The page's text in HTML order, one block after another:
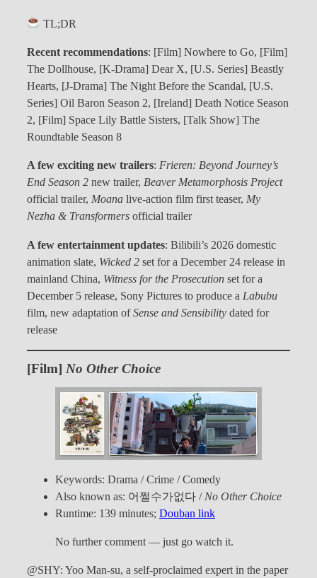
TL;DR
Recent recommendations: [Film] Nowhere to Go, [Film]
The Dollhouse, [K-Drama] Dear X, [U.S. Series] Beastly
Hearts, [J-Drama] The Night Before the Scandal, [U.S.
Series] Oil Baron Season 2, [Ireland] Death Notice Season
2, [Film] Space Lily Battle Sisters, [Talk Show] The
Roundtable Season 8
A few exciting new trailers: Frieren: Beyond Journey’s
End Season 2 new trailer, Beaver Metamorphosis Project
official trailer, Moana live-action film first teaser, My
Nezha & Transformers official trailer
A few entertainment updates: Bilibili’s 2026 domestic
animation slate, Wicked 2 set for a December 24 release in
mainland China, Witness for the Prosecution set for a
December 5 release, Sony Pictures to produce a Labubu
film, new adaptation ofSense and Sensibility dated for
release
[Film] No Other Choice
Keywords: Drama / Crime / Comedy
Also known as: 어쩔수가없다 /No Other Choice
Runtime: 139 minutes; Douban link
No further comment — just go watch it.
@SHY: Yoo Man-su, a self-proclaimed expert in the paper